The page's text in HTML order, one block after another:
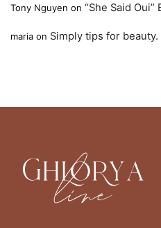
Tony Nguyen on “She Said
maria on Simply tips for beauty.